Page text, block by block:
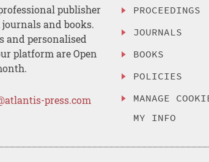
publisher
and books.
and personalised
platform are Open
press.com
PROCEEDINGS
JOURNALS
BOOKS
POLICIES
MANAGE
MY INFO